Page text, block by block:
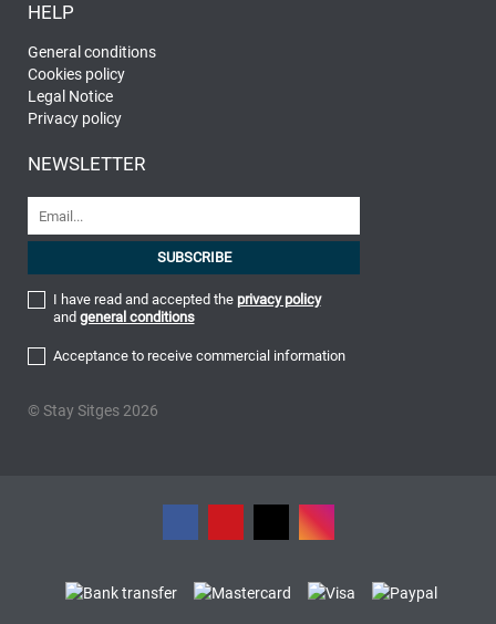
HELP
General conditions
Cookies policy
Legal Notice
Privacy policy
NEWSLETTER
I have read and accepted the privacy policy
and general conditions
Acceptance to receive commercial information
© Stay Sitges 2026